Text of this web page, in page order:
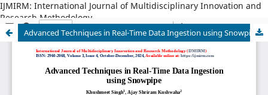
IJMIRM: International Journal of Multidisciplinary Innovation and
Research Methodology
Advanced Techniques in Real-Time Data Ingestion using Snowpipe